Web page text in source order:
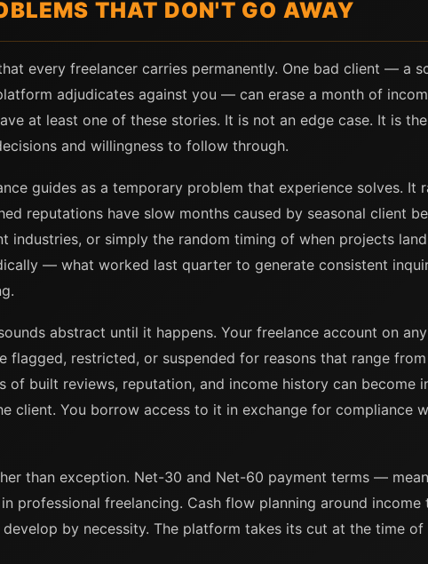
THAT DON'T GO AWAY
every freelancer carries permanently. One bad client — a
adjudicates against you — can erase a month of
at least one of these stories. It is not an edge case. It is
and willingness to follow through.
guides as a temporary problem that experience solves. It
reputations have slow months caused by seasonal client
industries, or simply the random timing of when projects
— what worked last quarter to generate consistent
abstract until it happens. Your freelance account on
flagged, restricted, or suspended for reasons that range
of built reviews, reputation, and income history can become
client. You borrow access to it in exchange for compliance
than exception. Net-30 and Net-60 payment terms —
professional freelancing. Cash flow planning around
by necessity. The platform takes its cut at the time